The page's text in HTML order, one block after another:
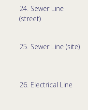
24. Sewer Line
(street)
25. Sewer Line (site)
26. Electrical Line